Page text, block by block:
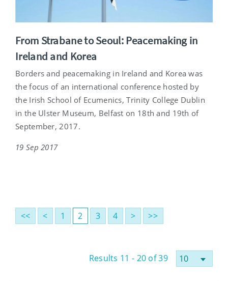
From Strabane to Seoul: Peacemaking in
Ireland and Korea
Borders and peacemaking in Ireland and Korea was
the focus of an international conference hosted by
the Irish School of Ecumenics, Trinity College Dublin
in the Ulster Museum, Belfast on 18th and 19th of
September, 2017.
19 Sep 2017
<< < 1 2 3 4 > >>
Results 11 - 20 of 39